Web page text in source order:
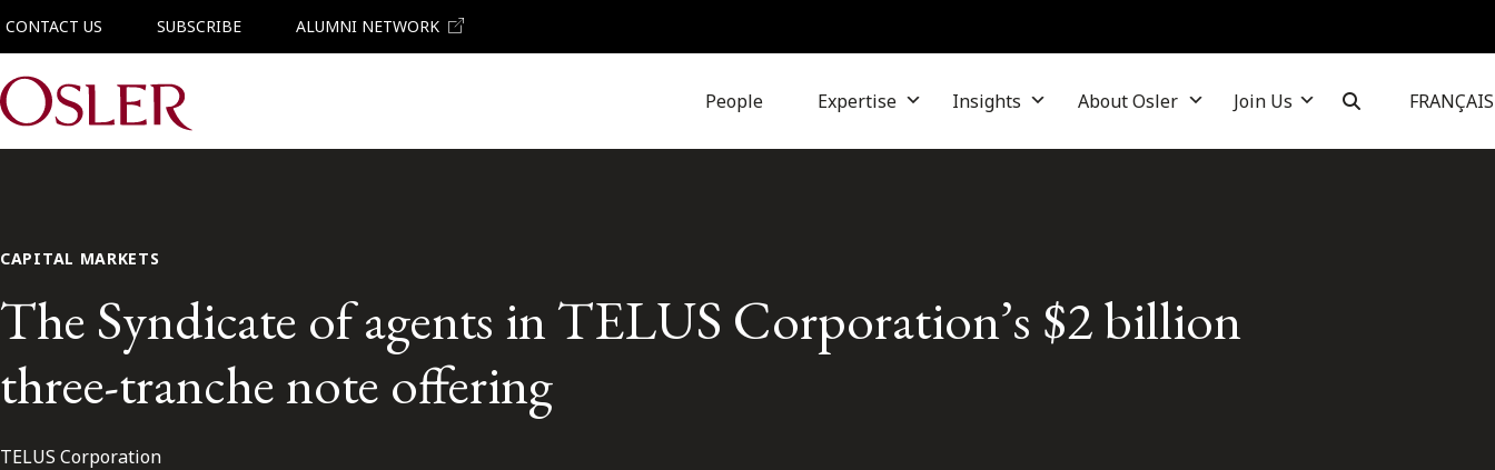
CONTACT US SUBSCRIBE ALUMNI NETWORK
Main Navigation People Expertise Insights About Osler Join Us FRANÇAIS
CAPITAL MARKETS
The Syndicate of agents in TELUS Corporation’s $2 billion
three-tranche note offering
TELUS Corporation